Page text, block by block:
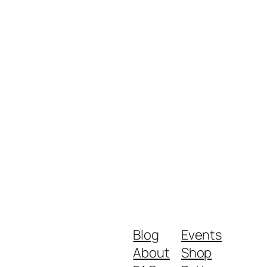
Blog
About
Events
Shop